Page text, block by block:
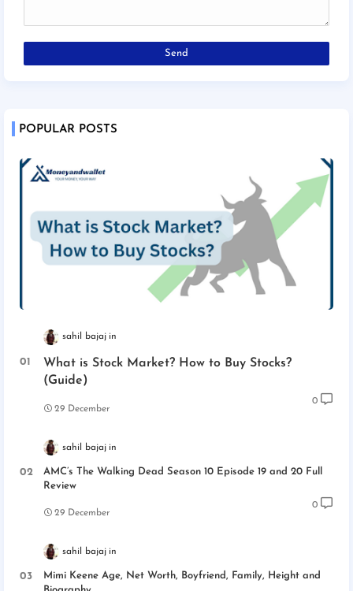
POPULAR POSTS
sahil bajaj
What is Stock Market? How to Buy Stocks?
(Guide)
29 December
0
sahil bajaj
AMC’s The Walking Dead Season 10 Episode 19 and 20 Full
Review
29 December
0
sahil bajaj
Mimi Keene Age, Net Worth, Boyfriend, Family, Height and